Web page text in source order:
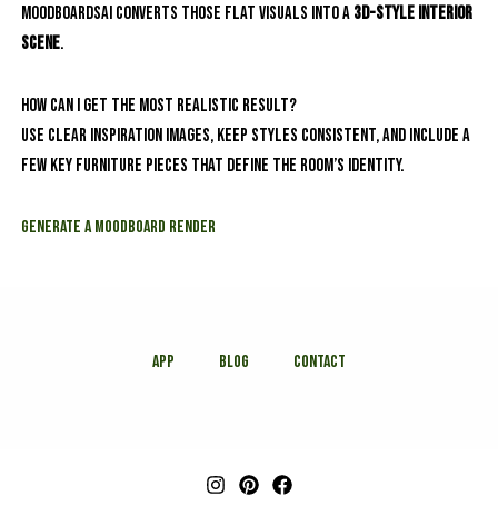
MoodboardsAI converts those flat visuals into a 3D-style interior
scene.
How can I get the most realistic result?
Use clear inspiration images, keep styles consistent, and include a
few key furniture pieces that define the room’s identity.
Generate a Moodboard Render
APP Blog Contact